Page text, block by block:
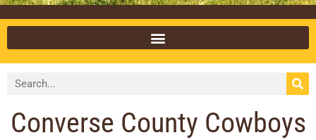
Converse County Cowboys